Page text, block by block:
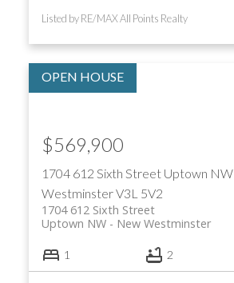
Listed by RE/MAX All Points Realty
1704 612 Sixth Street Uptown NW
WestminsterV3L 5V2
1704 612 Sixth Street
New Westminster
Uptown NW
$569,900
1 2